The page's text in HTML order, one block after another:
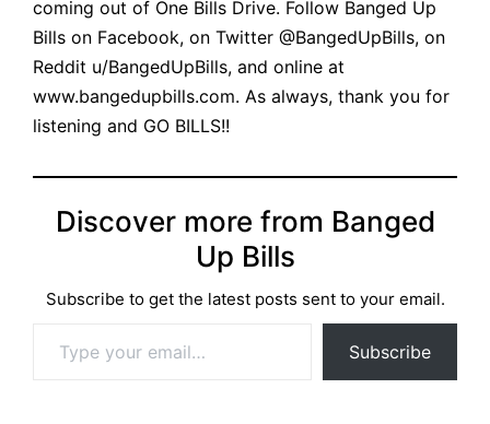
coming out of One Bills Drive. Follow Banged Up
Bills on Facebook, on Twitter @BangedUpBills, on
Reddit u/BangedUpBills, and online at
www.bangedupbills.com. As always, thank you for
listening and GO BILLS!!
Discover more from Banged
Up Bills
Subscribe to get the latest posts sent to your email.
Subscribe